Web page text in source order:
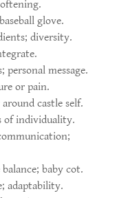
glove.
diversity.
personal message.
or pain.
castle self.
of individuality.
baby cot.
adaptability.